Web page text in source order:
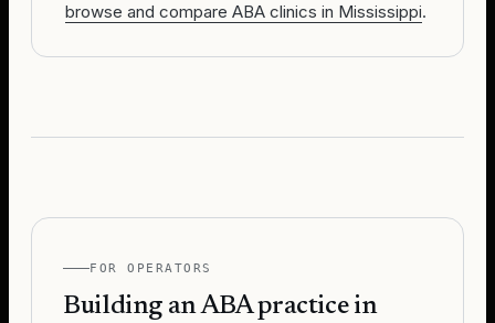
browse and compare ABA clinics in Mississippi.
FOR OPERATORS
Building an ABA practice in